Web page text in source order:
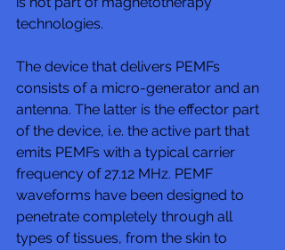
technologies.
The device that delivers PEMFs
consists of a micro-generator and an
antenna. The latter is the effector part
of the device, i.e. the active part that
emits PEMFs with a typical carrier
frequency of 27.12 MHz. PEMF
waveforms have been designed to
penetrate completely through all
types of tissues, from the skin to